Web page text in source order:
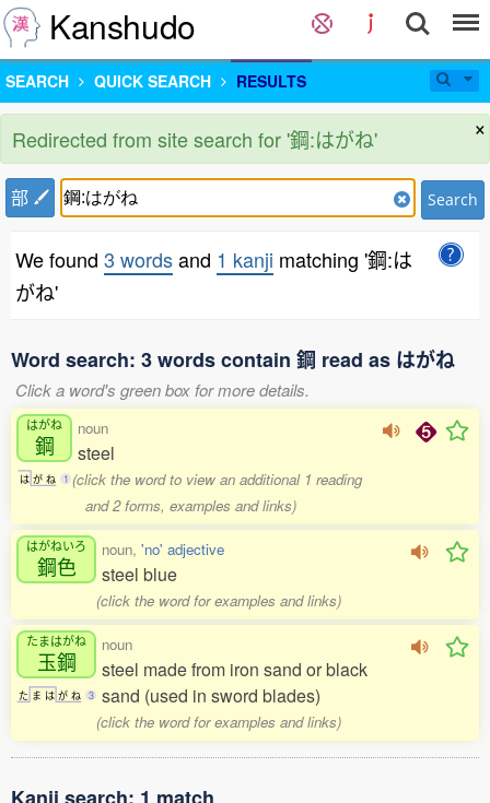
Kanshudo
SEARCH QUICK SEARCH RESULTS
×
Redirected from site search for '鋼:はがね'
部 Search
We found 3 wordsand 1 kanji matching '鋼:は
がね'
Word search: 3 words contain 鋼 read as はがね
Click a word's green box for more details.
はがね
鋼
は が ね 1
noun
steel
(click the word to view an additional 1 reading
and 2 forms, examples and links)
はがねいろ
鋼色
noun, 'no' adjective
steel blue
(click the word for examples and links)
たまはがね
玉鋼
た ま は が ね 3
noun
steel made from iron sand or black
sand (used in sword blades)
(click the word for examples and links)